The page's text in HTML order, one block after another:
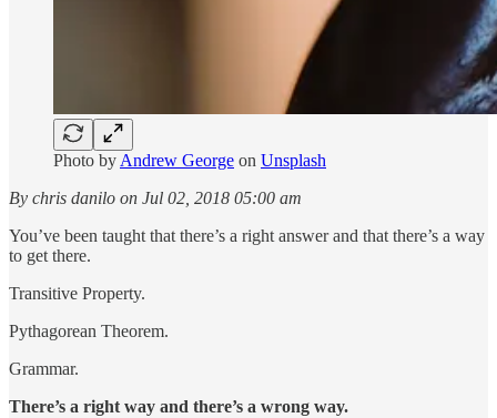
Photo by Andrew George on Unsplash
By chris danilo on Jul 02, 2018 05:00 am
You’ve been taught that there’s a right answer and that there’s a way
to get there.
Transitive Property.
Pythagorean Theorem.
Grammar.
There’s a right way and there’s a wrong way.